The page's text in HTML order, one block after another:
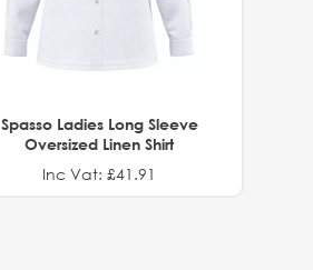
Spasso Ladies Long Sleeve
Oversized Linen Shirt
Inc Vat: £41.91